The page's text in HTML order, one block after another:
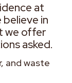
at
in
we offer
asked.
and waste